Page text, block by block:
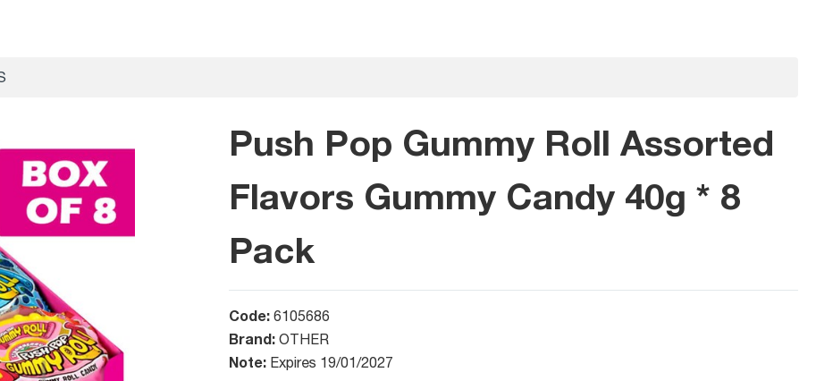
Push Pop Gummy Roll Assorted
Flavors Gummy Candy 40g * 8
Pack
Code: 6105686
Brand: OTHER
Note: Expires 19/01/2027